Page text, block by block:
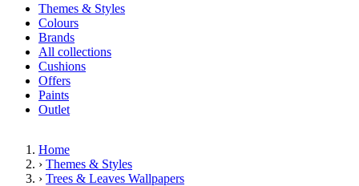
Themes & Styles
Colours
Brands
All collections
Cushions
Offers
Paints
Outlet
Home
› Themes & Styles
› Trees & Leaves Wallpapers